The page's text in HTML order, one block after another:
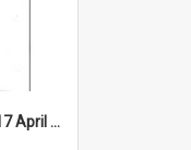
WIN News Anchor Script 17 April 1967